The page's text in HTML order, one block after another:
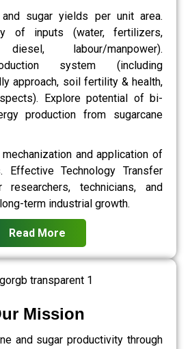
sugar yields per unit area.
of inputs (water, fertilizers,
diesel, labour/manpower).
system (including
approach, soil fertility & health,
Explore potential of bi-
production from sugarcane
and application of
Effective Technology Transfer
technicians, and
term industrial growth.
Read More
Mission
and sugar productivity through